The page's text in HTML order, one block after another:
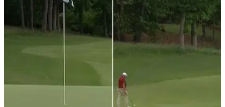
Fred Couples appears gleeful with decision to
reject LIV Golf releases
Fred Couples saw the funny side of the PGA Tour denying
waivers to players wanting to play in the LIV Golf Invitational